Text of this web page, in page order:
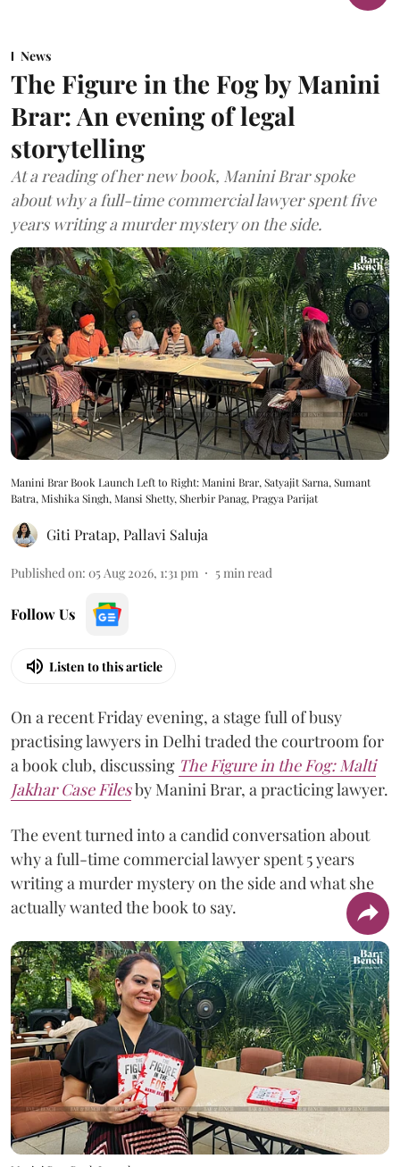
News
The Figure in the Fog by Manini
Brar: An evening of legal
storytelling
At a reading of her new book, Manini Brar spoke
about why a full-time commercial lawyer spent five
years writing a murder mystery on the side.
Manini Brar Book Launch Left to Right: Manini Brar, Satyajit Sarna, Sumant
Batra, Mishika Singh, Mansi Shetty, Sherbir Panag, Pragya Parijat
Giti Pratap,Pallavi Saluja
Published on: 05 Aug 2026, 1:31 pm 5min read
Follow Us
Listen to this article
On a recent Friday evening, a stage full of busy
practising lawyers in Delhi traded the courtroom for
a book club, discussing The Figure in the Fog: Malti
Jakhar Case Filesby Manini Brar, a practicing lawyer.
The event turned into a candid conversation about
why a full-time commercial lawyer spent 5 years
writing a murder mystery on the side and what she
actually wanted the book to say.